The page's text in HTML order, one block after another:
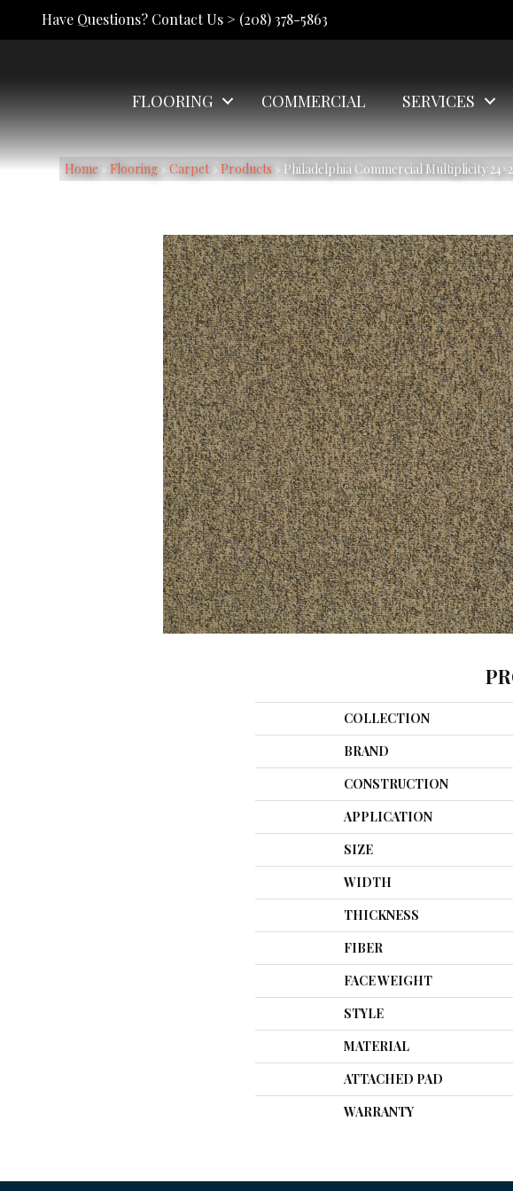
Have Questions? Contact Us > (208) 378-5863
FLOORING COMMERCIAL SERVICES
Home » Flooring » Carpet» Products » Philadelphia Commercial Multiplicity
COLLECTION
BRAND
CONSTRUCTION
APPLICATION
SIZE
WIDTH
THICKNESS
FIBER
FACE WEIGHT
STYLE
MATERIAL
ATTACHED PAD
WARRANTY